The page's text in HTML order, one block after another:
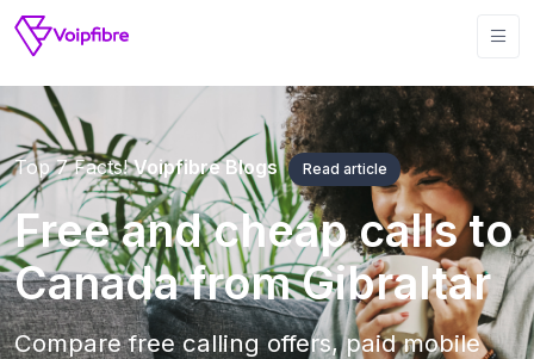
Top 7 Facts!Voipfibre Blogs Read article
Free and cheap calls to
Canada from Gibraltar
Compare free calling offers, paid mobile